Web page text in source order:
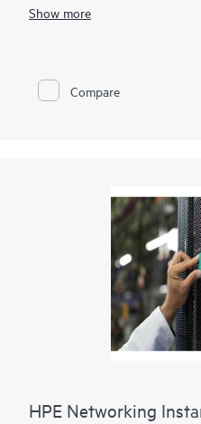
intuitive management with
network without subscription
ACLs, IEEE 802.1X, VLANs,
Show more
Compare
HPE Networking